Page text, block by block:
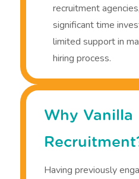
recruitment
significant time
limited support in
hiring process.
Why Vanilla
Having previously